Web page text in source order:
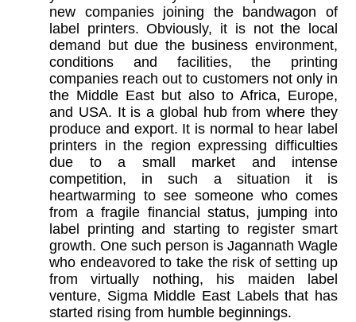
new companies joining the bandwagon of
label printers. Obviously, it is not the local
demand but due the business environment,
conditions and facilities, the printing
companies reach out to customers not only in
the Middle East but also to Africa, Europe,
and USA. It is a global hub from where they
produce and export. It is normal to hear label
printers in the region expressing difficulties
due to a small market and intense
competition, in such a situation it is
heartwarming to see someone who comes
from a fragile financial status, jumping into
label printing and starting to register smart
growth. One such person is Jagannath Wagle
who endeavored to take the risk of setting up
from virtually nothing, his maiden label
venture, Sigma Middle East Labels that has
started rising from humble beginnings.